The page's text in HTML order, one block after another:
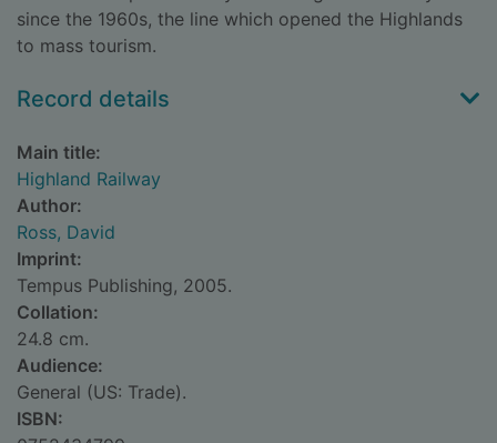
since the 1960s, the line which opened the Highlands
to mass tourism.
Record details
Main title:
Highland Railway
Author:
Ross, David
Imprint:
Tempus Publishing, 2005.
Collation:
24.8 cm.
Audience:
General (US: Trade).
ISBN: